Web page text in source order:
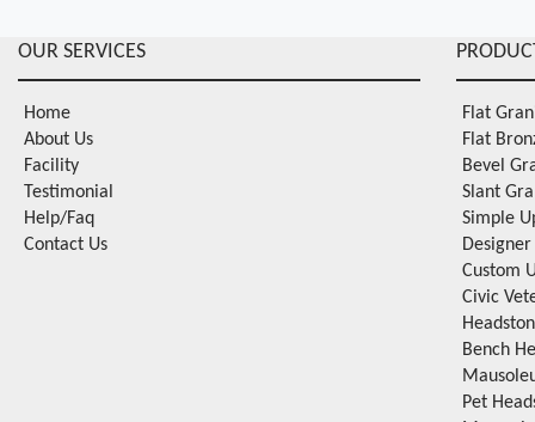
OUR SERVICES
Home
About Us
Facility
Testimonial
Help/Faq
Contact Us
Flat
Flat
Bevel
Slant
Simple
Custom
Civic
Bench
Pet